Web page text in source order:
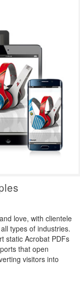
love, with clientele
types of industries.
static Acrobat PDFs
that open
visitors into